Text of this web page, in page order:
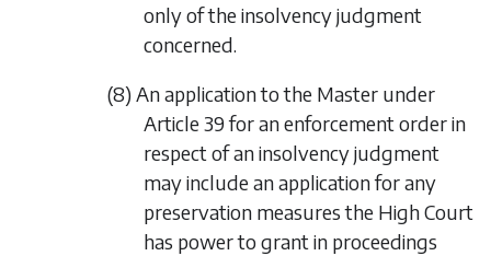
only of the insolvency judgment
concerned.
(8) An application to the Master under
Article 39 for an enforcement order in
respect of an insolvency judgment
may include an application for any
preservation measures the High Court
has power to grant in proceedings